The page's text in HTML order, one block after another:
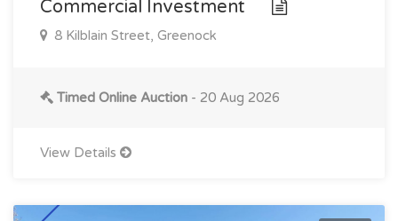
Commercial Investment
8 Kilblain Street, Greenock
Timed Online Auction - 20 Aug 2026
View Details